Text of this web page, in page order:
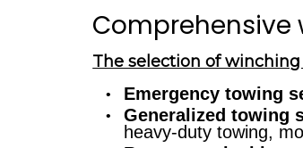
Comprehensive
The selection of
Emergency towing
Generalized towing
heavy-duty towing,